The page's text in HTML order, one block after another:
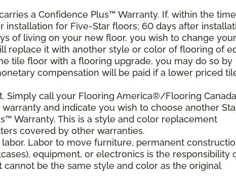
a Confidence Plus™ Warranty. If, within the time
installation for Five-Star floors; 60 days after
of living on your new floor, you wish to change your
replace it with another style or color of flooring of
tile floor with a flooring upgrade, you may do so by
compensation will be paid if a lower priced
Simply call your Flooring America®/Flooring
and indicate you wish to choose another
Warranty. This is a style and color replacement
covered by other warranties.
Labor to move furniture, permanent
equipment, or electronics is the responsibility
be the same style and color as the original